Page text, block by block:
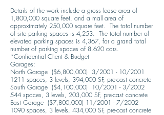
Details of the work include a gross lease area of
1,800,000 square feet, and a mall area of
approximately 250,000 square feet.  The total number
of site parking spaces is 4,253.  The total number of
elevated parking spaces is 4,367, for a grand total
number of parking spaces of 8,620 cars.
*Confidential Client & Budget
Garages:
North Garage  ($6,800,000)  3/2001 - 10/2001
1211 spaces, 3 levels, 394,000 SF, pre-cast concrete
South Garage  ($4,100,000)  10/2001 - 3/2002
544 spaces, 3 levels, 203,000 SF, pre-cast concrete
East Garage  ($7,800,000) 11/2001 - 7/2002
1090 spaces, 3 levels, 434,000 SF, pre-cast concrete